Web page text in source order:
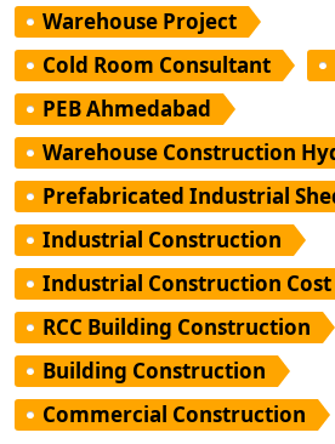
Warehouse Project
Cold Room Consultant
PEB Ahmedabad
Warehouse Construction
Prefabricated Industrial
Industrial Construction
Industrial Construction Cost
RCC Building Construction
Building Construction
Commercial Construction